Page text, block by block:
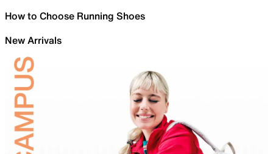
How to Choose Running Shoes
New Arrivals